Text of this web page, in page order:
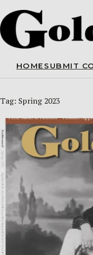
HOME SUBMIT
Tag: Spring 2023